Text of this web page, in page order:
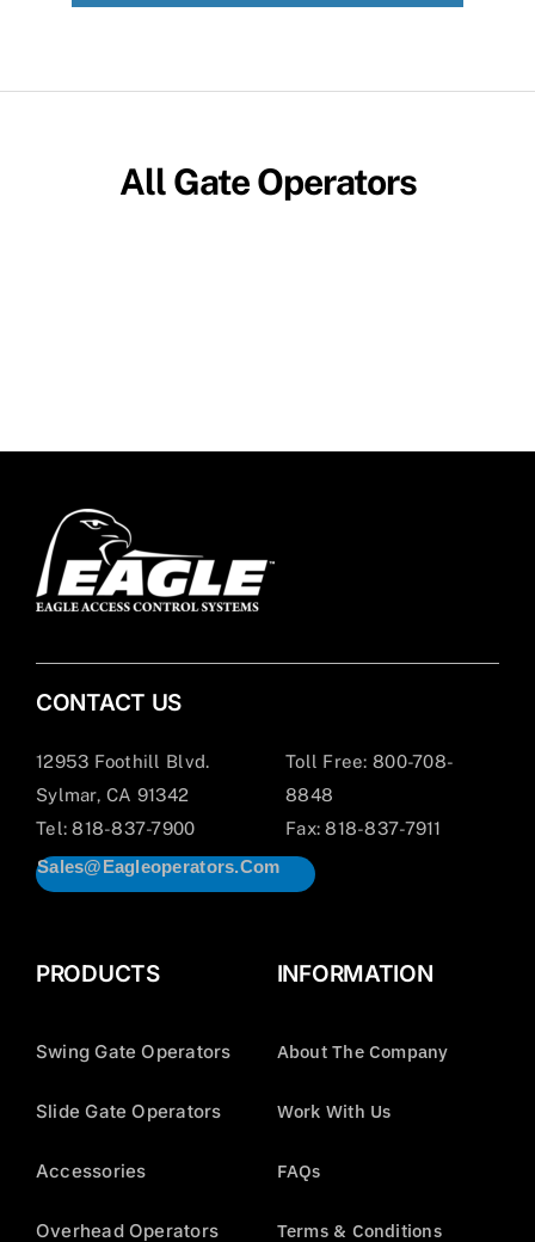
All Gate Operators
CONTACT US
12953 Foothill Blvd.
Sylmar, CA 91342
Tel: 818-837-7900
Toll Free: 800-708-
8848
Fax: 818-837-7911
Sales@eagleoperators.com
PRODUCTS
Swing Gate Operators
Slide Gate Operators
Accessories
Overhead Operators
INFORMATION
About The Company
Work With Us
FAQs
Terms & Conditions